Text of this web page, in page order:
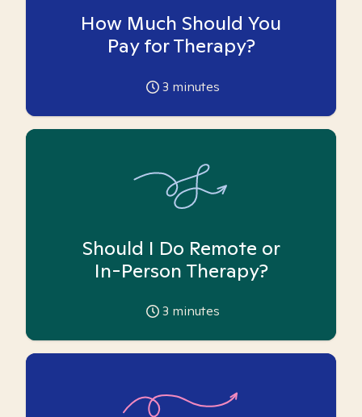
How Much Should You
Pay for Therapy?
3 minutes
Should I Do Remote or
In-Person Therapy?
3 minutes